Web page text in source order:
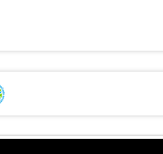
Competition Site © 2026 by